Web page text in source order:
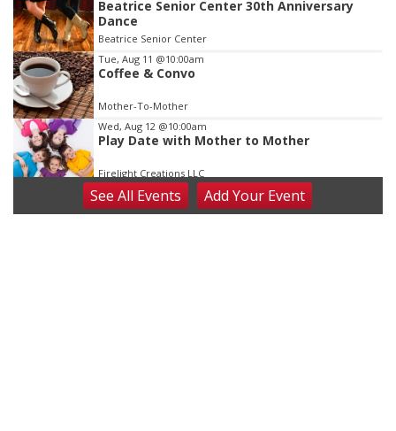
Beatrice Senior Center 30th Anniversary
Dance
Beatrice Senior Center
Tue, Aug 11 @10:00am
Coffee & Convo
Mother-To-Mother
Wed, Aug 12 @10:00am
Play Date with Mother to Mother
Firelight Creations LLC
Thu, Aug 13@4:00pm
Beatrice Farmers Market
SeeAll Events AddYour Event